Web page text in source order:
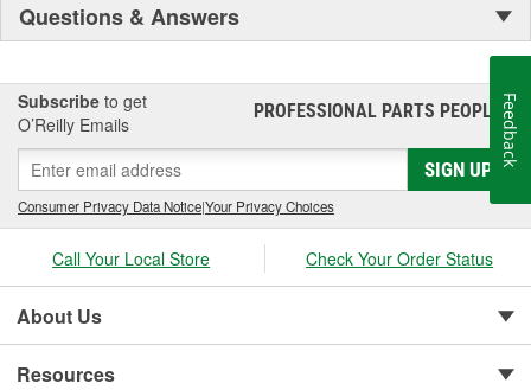
Questions & Answers
Subscribe to get
O’Reilly Emails
PROFESSIONAL PARTS PEOPLE®
SIGN UP
Consumer Privacy Data Notice|Your Privacy Choices
Call Your Local Store Check Your Order Status
About Us
Resources
Feedback